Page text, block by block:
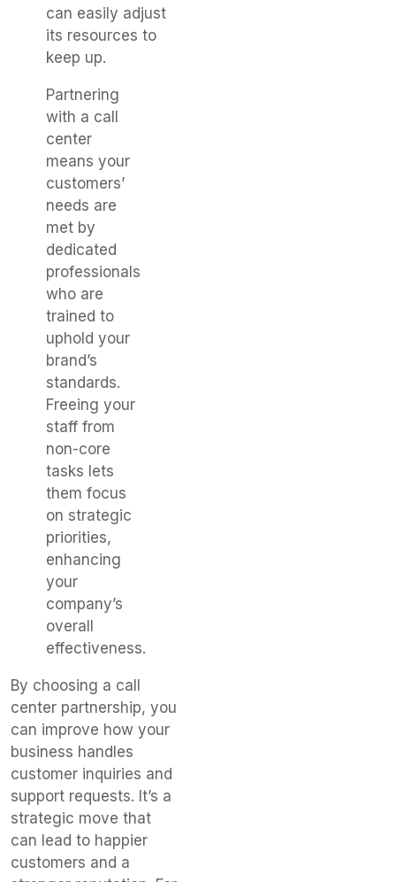
can easily adjust
its resources to
keep up.
Partnering
with a call
center
means your
customers’
needs are
met by
dedicated
professionals
who are
trained to
uphold your
brand’s
standards.
Freeing your
staff from
non-core
tasks lets
them focus
on strategic
priorities,
enhancing
your
company’s
overall
effectiveness.
By choosing a call
center partnership, you
can improve how your
business handles
customer inquiries and
support requests. It’s a
strategic move that
can lead to happier
customers and a